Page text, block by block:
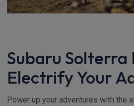
Subaru Solterra
Electrify Your
Power up your adventures with the